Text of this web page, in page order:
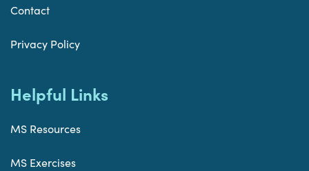
Contact
Privacy Policy
Helpful Links
MS Resources
MS Exercises